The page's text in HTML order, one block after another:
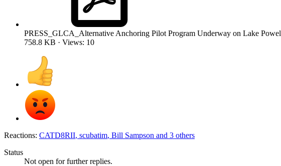
PRESS_GLCA_Alternative Anchoring Pilot Program Underway on Lake
758.8 KB · Views: 10
Reactions: CATD8RII, scubatim, Bill Sampson and 3 others
Status
Not open for further replies.